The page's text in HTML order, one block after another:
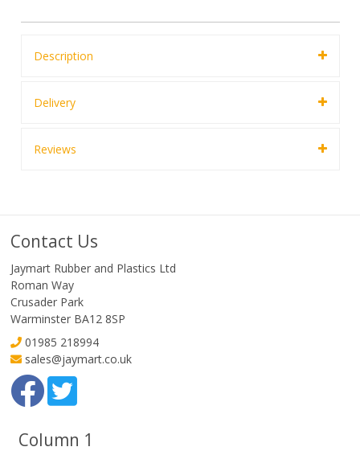
Description
Delivery
Reviews
Contact Us
Jaymart Rubber and Plastics Ltd
Roman Way
Crusader Park
Warminster BA12 8SP
01985 218994
sales@jaymart.co.uk
Column 1